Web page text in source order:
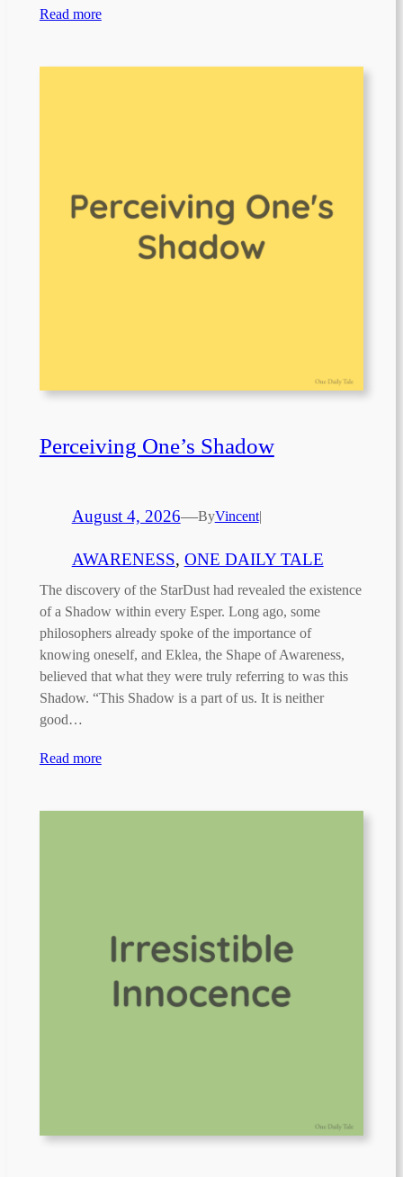
Read more
Perceiving One’s Shadow
August 4, 2026—ByVincent|
AWARENESS, ONE DAILY TALE
The discovery of the StarDust had revealed the existence
of a Shadow within every Esper. Long ago, some
philosophers already spoke of the importance of
knowing oneself, and Eklea, the Shape of Awareness,
believed that what they were truly referring to was this
Shadow. “This Shadow is a part of us. It is neither
good…
Read more